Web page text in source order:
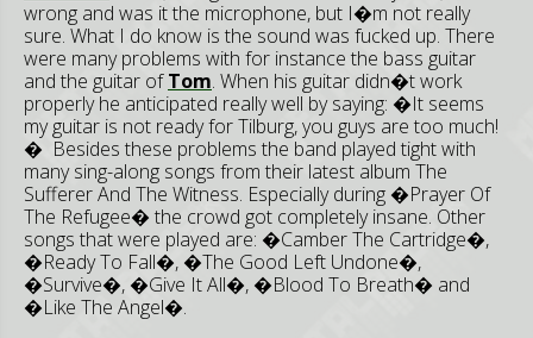
wrong and was it the microphone, but I�m not really
sure. What I do know is the sound was fucked up. There
were many problems with for instance the bass guitar
and the guitar ofTom. When his guitar didn�t work
properly he anticipated really well by saying: �It seems
my guitar is not ready for Tilburg, you guys are too much!
� Besides these problems the band played tight with
many sing-along songs from their latest album The
Sufferer And The Witness. Especially during �Prayer Of
The Refugee� the crowd got completely insane. Other
songs that were played are: �Camber The Cartridge�,
�Ready To Fall�, �The Good Left Undone�,
�Survive�, �Give It All�, �Blood To Breath� and
�Like The Angel�.